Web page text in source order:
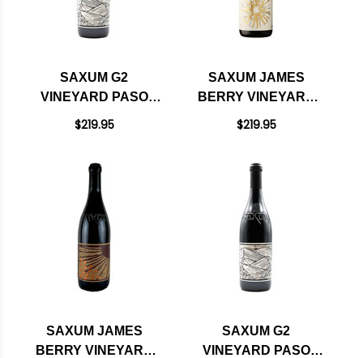
SAXUM G2
VINEYARD PASO
ROBLES RED BLEND
$219.95
SAXUM JAMES
BERRY VINEYARD
PASO ROBLES
$219.95
SAXUM JAMES
BERRY VINEYARD
SAXUM G2
VINEYARD PASO